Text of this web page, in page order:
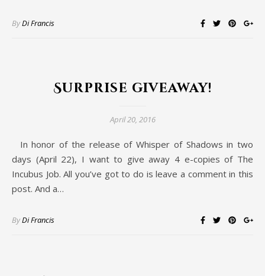
ByDi Francis
Surprise giveaway!
April 20, 2016
In honor of the release of Whisper of Shadows in two
days (April 22), I want to give away 4 e-copies of The
Incubus Job. All you’ve got to do is leave a comment in this
post. And a…
ByDi Francis